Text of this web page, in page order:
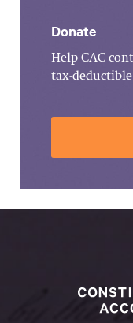
Donate
Help CAC
tax-